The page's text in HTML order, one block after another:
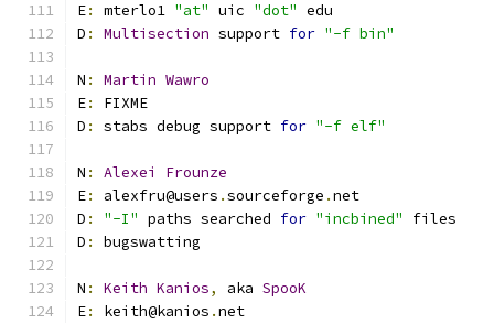
E: mterlo1 "at" uic "dot" edu
D : Multisection support for "-f bin"
N : Martin Wawro
E:
FIXME
D : stabs debug support for "-f elf"
N : Alexei
Frounze
E: alexfru@users .sourceforge .net
D : "-I" paths searched for "incbined"
files
D : bugswatting
N : Keith Kanios, aka SpooK
E: keith@kanios .net